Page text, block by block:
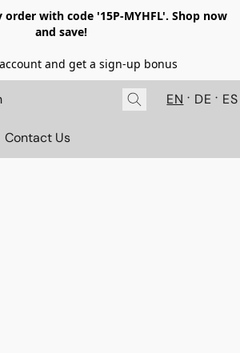
order with code '15P-MYHFL'. Shop now
and save!
and get a sign-up bonus
EN DE ES
Contact Us